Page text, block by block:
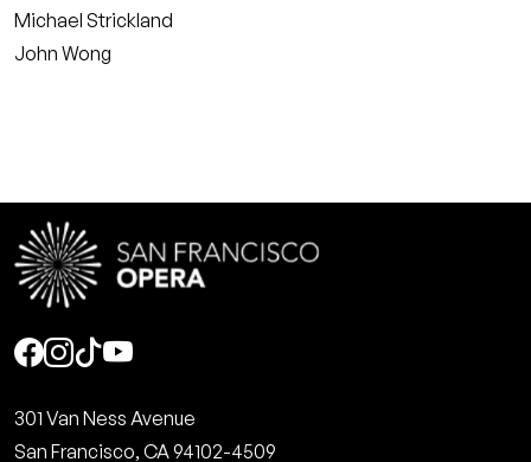
Michael Strickland
John Wong
Social
301 Van Ness Avenue
San Francisco, CA 94102-4509